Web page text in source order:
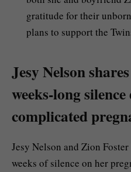
gratitude for their
plans to support the
Jesy Nelson
weeks-long
complicated
Jesy Nelson and Zion
weeks of silence on her